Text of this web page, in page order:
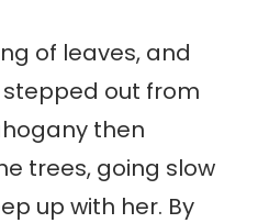
of leaves, and
out from
then
trees, going slow
up with her. By